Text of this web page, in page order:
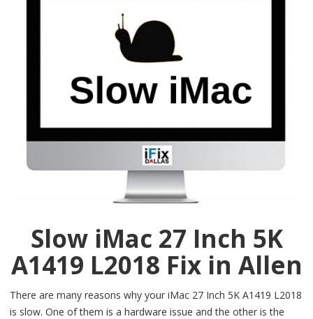
Slow iMac 27 Inch 5K
A1419 L2018 Fix in Allen
There are many reasons why your iMac 27 Inch 5K A1419 L2018
is slow. One of them is a hardware issue and the other is the